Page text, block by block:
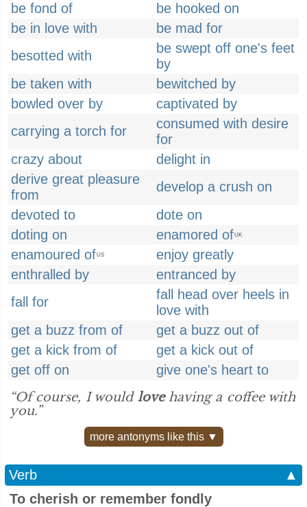
be fond of
be hooked on
be in love with
be mad for
besotted with
be swept off one's feet
by
be taken with
bewitched by
bowled over by
captivated by
carrying a torch for
consumed with desire
for
crazy about
delight in
derive great pleasure
from
develop a crush on
devoted to
dote on
doting on
enamored ofUK
enamoured ofUS
enjoy greatly
enthralled by
entranced by
fall for
fall head over heels in
love with
get a buzz from of
get a buzz out of
get a kick from of
get a kick out of
get off on
give one's heart to
“Of course, I would lovehaving a coffee with
you.”
more antonyms like this ▼
Verb
▲
To cherish or remember fondly